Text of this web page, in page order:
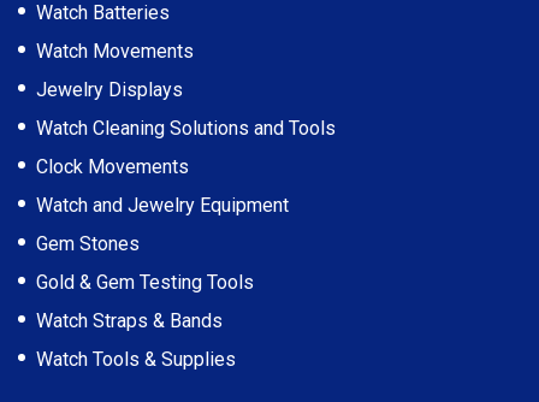
Watch Batteries
Watch Movements
Jewelry Displays
Watch Cleaning Solutions and Tools
Clock Movements
Watch and Jewelry Equipment
Gem Stones
Gold & Gem Testing Tools
Watch Straps & Bands
Watch Tools & Supplies